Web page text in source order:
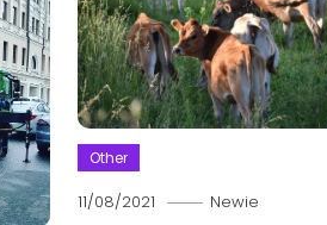
Other
11/08/2021 Newie